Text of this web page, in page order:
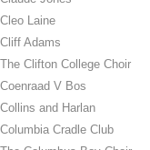
Cleo Laine
Cliff Adams
The Clifton College Choir
Coenraad V Bos
Collins and Harlan
Columbia Cradle Club